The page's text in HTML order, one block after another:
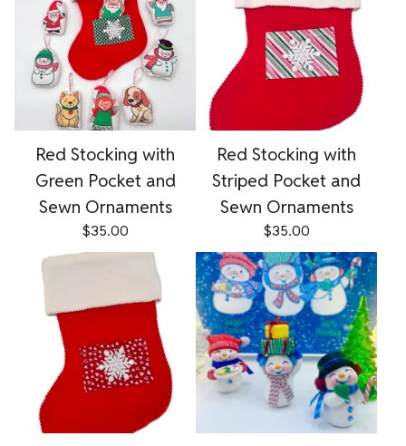
Red Stocking with
Green Pocket and
Sewn Ornaments
$35.00
Red Stocking with
Striped Pocket and
Sewn Ornaments
$35.00